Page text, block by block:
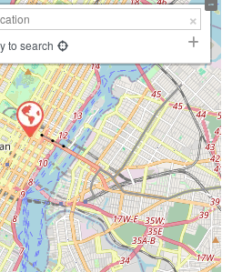
to search